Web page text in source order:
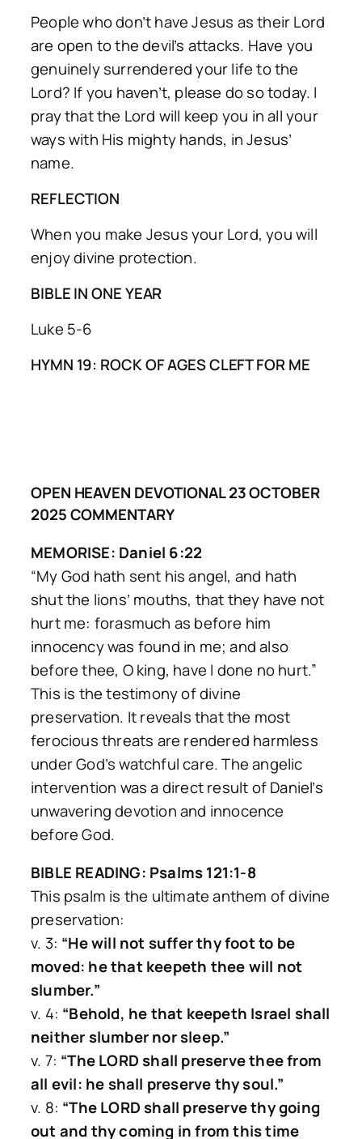
People who don’t have Jesus as their Lord
are open to the devil’s attacks. Have you
genuinely surrendered your life to the
Lord? If you haven’t, please do so today. I
pray that the Lord will keep you in all your
ways with His mighty hands, in Jesus’
name.
REFLECTION
When you make Jesus your Lord, you will
enjoy divine protection.
BIBLE IN ONE YEAR
Luke 5-6
HYMN 19: ROCK OF AGES CLEFT FOR ME
OPEN HEAVEN DEVOTIONAL 23 OCTOBER
2025 COMMENTARY
MEMORISE: Daniel 6:22
“My God hath sent his angel, and hath
shut the lions’ mouths, that they have not
hurt me: forasmuch as before him
innocency was found in me; and also
before thee, O king, have I done no hurt.”
This is the testimony of divine
preservation. It reveals that the most
ferocious threats are rendered harmless
under God’s watchful care. The angelic
intervention was a direct result of Daniel’s
unwavering devotion and innocence
before God.
BIBLE READING: Psalms 121:1-8
This psalm is the ultimate anthem of divine
preservation:
v. 3: “He will not suffer thy foot to be
moved: he that keepeth thee will not
slumber.”
v. 4: “Behold, he that keepeth Israel shall
neither slumber nor sleep.”
v. 7: “The LORD shall preserve thee from
all evil: he shall preserve thy soul.”
v. 8: “The LORD shall preserve thy going
out and thy coming in from this time